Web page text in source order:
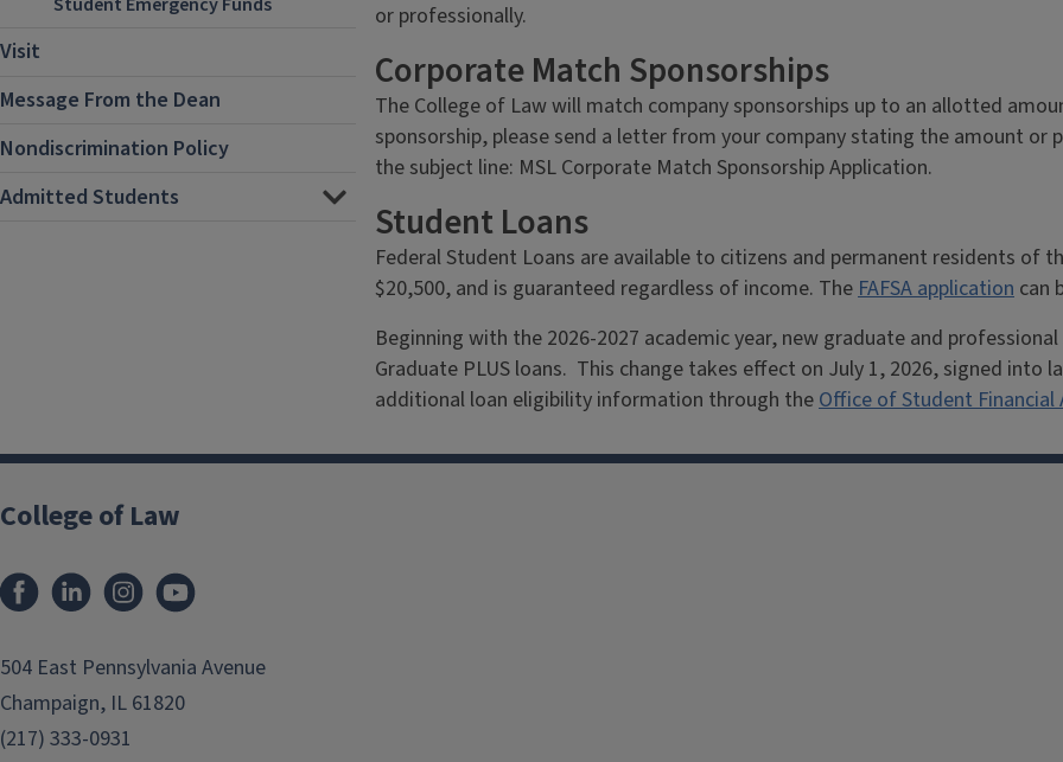
Student Emergency Funds
Visit
Message From the Dean
Nondiscrimination Policy
Admitted Students
or professionally.
Corporate Match Sponsorships
The College of Law will match company sponsorships up to an allotted
sponsorship, please send a letter from your company stating the amount or
the subject line: MSL Corporate Match Sponsorship Application.
Student Loans
Federal Student Loans are available to citizens and permanent residents of
$20,500, and is guaranteed regardless of income. TheFAFSA application can
Beginning with the 2026-2027 academic year, new graduate and
Graduate PLUS loans. This change takes effect on July 1, 2026, signed
additional loan eligibility information through theOffice of Student Financial
College of Law
FacebookLinkedInInstagram
504 East Pennsylvania Avenue
Champaign, IL 61820
(217) 333-0931